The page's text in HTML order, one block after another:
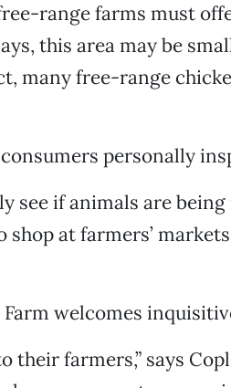
range farms must
this area may be
many free-range
personally
see if animals are
at farmers’
Farm welcomes
their farmers,” says